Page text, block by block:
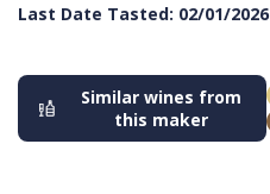
Last Date Tasted: 02/01/2026
Similar wines from
this maker